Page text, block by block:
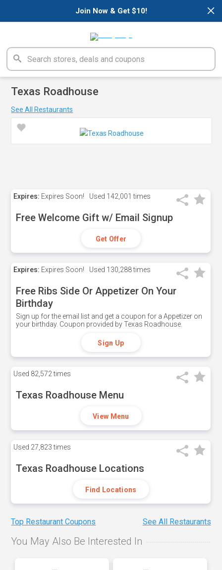
×
Join Now & Get $10!
Texas Roadhouse
See All Restaurants
Expires: Expires Soon! Used 142,001 times
Free Welcome Gift w/ Email Signup
Get Offer
Expires: Expires Soon! Used 130,288 times
Free Ribs Side Or Appetizer On Your
Birthday
Sign up for the email list and get a coupon for a Appetizer on
your birthday. Coupon provided by Texas Roadhouse.
Sign Up
Used 82,572 times
Texas Roadhouse Menu
View Menu
Used 27,823 times
Texas Roadhouse Locations
Find Locations
Top Restaurant Coupons See All Restaurants
You May Also Be Interested In